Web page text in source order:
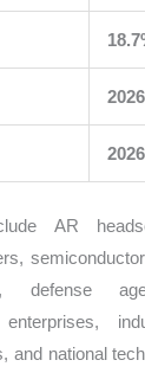
2026
AR
defense
and national